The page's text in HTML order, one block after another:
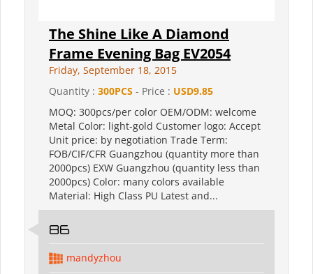
The Shine Like A Diamond
Frame Evening Bag EV2054
Friday, September 18, 2015
Quantity : 300PCS - Price : USD9.85
MOQ: 300pcs/per color OEM/ODM: welcome
Metal Color: light-gold Customer logo: Accept
Unit price: by negotiation Trade Term:
FOB/CIF/CFR Guangzhou (quantity more than
2000pcs) EXW Guangzhou (quantity less than
2000pcs) Color: many colors available
Material: High Class PU Latest and...
86
mandyzhou